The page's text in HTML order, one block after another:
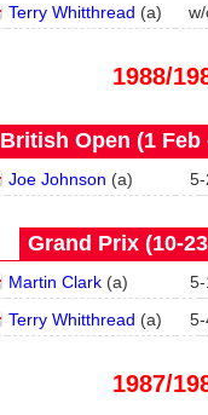
Terry Whitthread (a)
1988/
British Open (1 Feb
Joe Johnson (a) 5-
Grand Prix
Martin Clark(a) 5-
Terry Whitthread (a) 5-
1987/